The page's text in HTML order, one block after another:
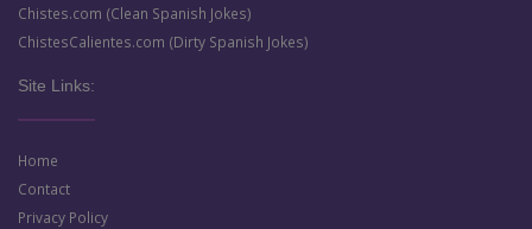
Chistes.com (Clean Spanish Jokes)
ChistesCalientes.com (Dirty Spanish Jokes)
Site Links:
Home
Contact
Privacy Policy